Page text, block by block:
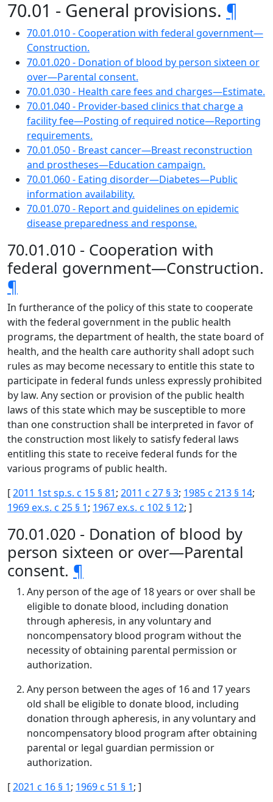
70.01 - General provisions. ¶
70.01.010 - Cooperation with federal government—
Construction.
70.01.020 - Donation of blood by person sixteen or
over—Parental consent.
70.01.030 - Health care fees and charges—Estimate.
70.01.040 - Provider-based clinics that charge a
facility fee—Posting of required notice—Reporting
requirements.
70.01.050 - Breast cancer—Breast reconstruction
and prostheses—Education campaign.
70.01.060 - Eating disorder—Diabetes—Public
information availability.
70.01.070 - Report and guidelines on epidemic
disease preparedness and response.
70.01.010 - Cooperation with
federal government—Construction.
¶
In furtherance of the policy of this state to cooperate
with the federal government in the public health
programs, the department of health, the state board of
health, and the health care authority shall adopt such
rules as may become necessary to entitle this state to
participate in federal funds unless expressly prohibited
by law. Any section or provision of the public health
laws of this state which may be susceptible to more
than one construction shall be interpreted in favor of
the construction most likely to satisfy federal laws
entitling this state to receive federal funds for the
various programs of public health.
[2011 1st sp.s. c 15 § 81; 2011 c 27 § 3; 1985 c 213 § 14;
1969 ex.s. c 25 § 1; 1967 ex.s. c 102 § 12; ]
70.01.020 - Donation of blood by
person sixteen or over—Parental
consent. ¶
Any person of the age of 18 years or over shall be
eligible to donate blood, including donation
through apheresis, in any voluntary and
noncompensatory blood program without the
necessity of obtaining parental permission or
authorization.
Any person between the ages of 16 and 17 years
old shall be eligible to donate blood, including
donation through apheresis, in any voluntary and
noncompensatory blood program after obtaining
parental or legal guardian permission or
authorization.
[2021 c 16 § 1; 1969 c 51 § 1; ]